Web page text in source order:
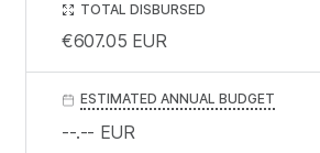
TOTAL DISBURSED
€607.05 EUR
ESTIMATED ANNUAL BUDGET
--.-- EUR